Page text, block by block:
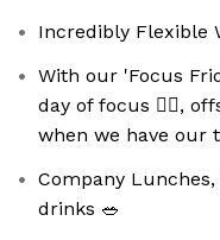
Incredibly Flexible
With our 'Focus
day of focus 🧘‍♀️,
when we have our
Company
drinks 🥗